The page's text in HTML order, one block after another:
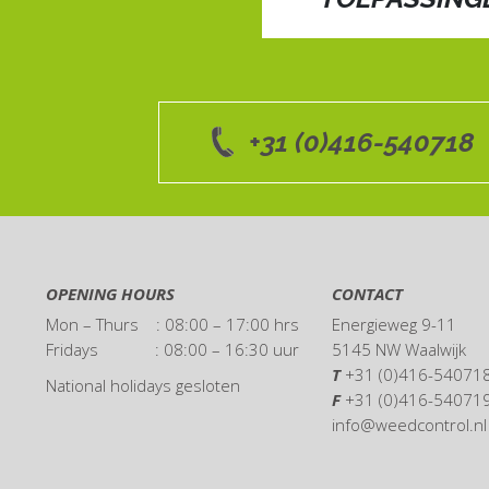
expectations.
means it seamlessly
With the AIR Combi
Working
Capacity
Fuel
Gasconsumption
Gasreduction
Hard to reach
Narrow
Along walls,
Shopping and
Cemeteries,
+31 (0)416-540718
OPENING HOURS
Mon – Thurs : 08:00 – 17:00 hrs
Fridays : 08:00 – 16:30 uur
National holidays gesloten
CONTACT
Energieweg 9-11
5145 NW Waalwijk
T +31 (0)416-
F +31 (0)416-
info@weedcontrol.nl